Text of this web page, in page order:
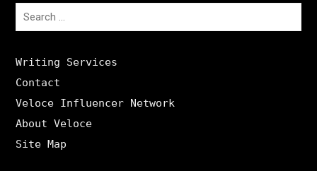
Search
Writing Services
Contact
Veloce Influencer Network
About Veloce
Site Map